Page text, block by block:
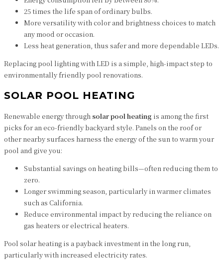
25 times the life span of ordinary bulbs.
More versatility with color and brightness choices to match
any mood or occasion.
Less heat generation, thus safer and more dependable LEDs.
Replacing pool lighting with LED is a simple, high-impact step to
environmentally friendly pool renovations.
SOLAR POOL HEATING
Renewable energy through solar pool heating is among the first
picks for an eco-friendly backyard style. Panels on the roof or
other nearby surfaces harness the energy of the sun to warm your
pool and give you:
Substantial savings on heating bills—often reducing them to
zero.
Longer swimming season, particularly in warmer climates
such as California.
Reduce environmental impact by reducing the reliance on
gas heaters or electrical heaters.
Pool solar heating is a payback investment in the long run,
particularly with increased electricity rates.